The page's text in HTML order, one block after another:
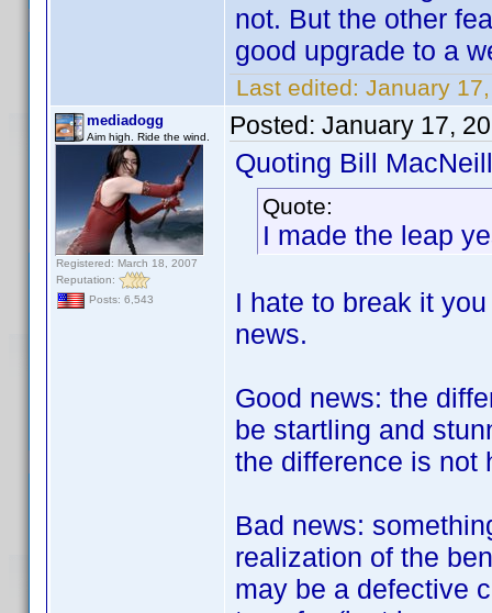
not. But the other
good upgrade to a
Last edited: January
mediadogg
Aim high. Ride the wind.
Registered: March 18, 2007
Reputation:
Posts: 6,543
Posted: January 17,
Quoting Bill
Quote:
I made the leap
I hate to break it
news.
Good news: the
be startling and
the difference is not
Bad news:
realization of the
may be a defective